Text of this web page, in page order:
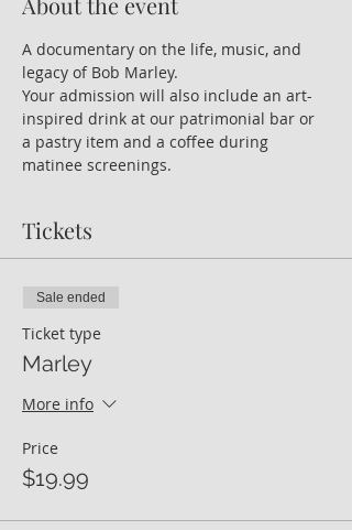
A documentary on the life, music, and
legacy of Bob Marley.
Your admission will also include an art-
inspired drink at our patrimonial bar or
a pastry item and a coffee during
matinee screenings.
Tickets
Sale ended
Ticket type
Marley
More info
Price
$19.99